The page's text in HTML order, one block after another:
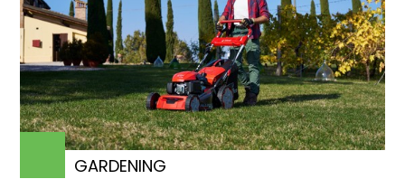
GARDENING